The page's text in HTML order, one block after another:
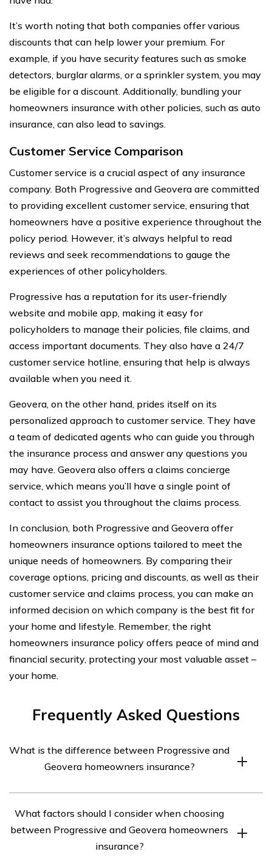
It’s worth noting that both companies offer various
discounts that can help lower your premium. For
example, if you have security features such as smoke
detectors, burglar alarms, or a sprinkler system, you may
be eligible for a discount. Additionally, bundling your
homeowners insurance with other policies, such as auto
insurance, can also lead to savings.
Customer Service Comparison
Customer service is a crucial aspect of any insurance
company. Both Progressive and Geovera are committed
to providing excellent customer service, ensuring that
homeowners have a positive experience throughout the
policy period. However, it’s always helpful to read
reviews and seek recommendations to gauge the
experiences of other policyholders.
Progressive has a reputation for its user-friendly
website and mobile app, making it easy for
policyholders to manage their policies, file claims, and
access important documents. They also have a 24/7
customer service hotline, ensuring that help is always
available when you need it.
Geovera, on the other hand, prides itself on its
personalized approach to customer service. They have
a team of dedicated agents who can guide you through
the insurance process and answer any questions you
may have. Geovera also offers a claims concierge
service, which means you’ll have a single point of
contact to assist you throughout the claims process.
In conclusion, both Progressive and Geovera offer
homeowners insurance options tailored to meet the
unique needs of homeowners. By comparing their
coverage options, pricing and discounts, as well as their
customer service and claims process, you can make an
informed decision on which company is the best fit for
your home and lifestyle. Remember, the right
homeowners insurance policy offers peace of mind and
financial security, protecting your most valuable asset –
your home.
Frequently Asked Questions
What is the difference between Progressive and
Geovera homeowners insurance?
that offer homeowners insurance coverage, but they
differ in terms of their coverage options, pricing, and
customer service. Progressive is known for its
What factors should I consider when choosing
between Progressive and Geovera homeowners
insurance?